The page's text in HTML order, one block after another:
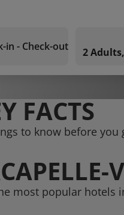
in - Check-out 2
FACTS
to know before you
most popular hotels